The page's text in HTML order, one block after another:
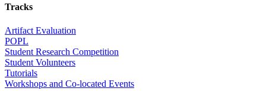
Tracks
Artifact Evaluation
POPL
Student Research Competition
Student Volunteers
Tutorials
Workshops and Co-located Events